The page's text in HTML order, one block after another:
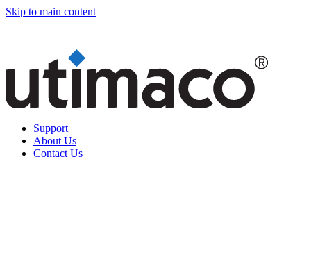
Skip to main content
Support
About Us
Contact Us